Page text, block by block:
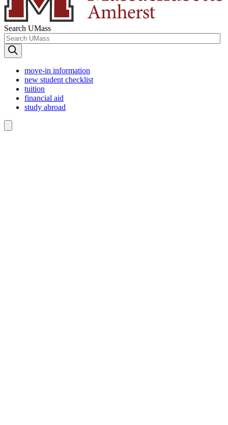
Search UMass
move-in information
new student checklist
tuition
financial aid
study abroad